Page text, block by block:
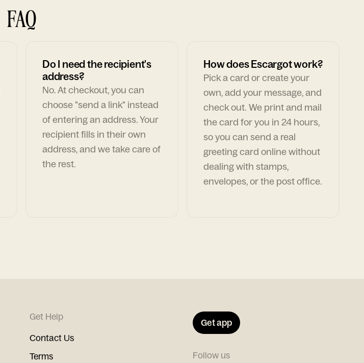
FAQ
Do I need the recipient's
address?
No. At checkout, you can
choose "send a link" instead
of entering an address. Your
recipient fills in their own
address, and we take care of
the rest.
How does Escargot work?
Pick a card or create your
own, add your message, and
check out. We print and mail
the card for you in 24 hours,
so you can send a real
greeting card online without
dealing with stamps,
envelopes, or the post office.
Get Help
Contact Us
Terms
Get app
Follow us